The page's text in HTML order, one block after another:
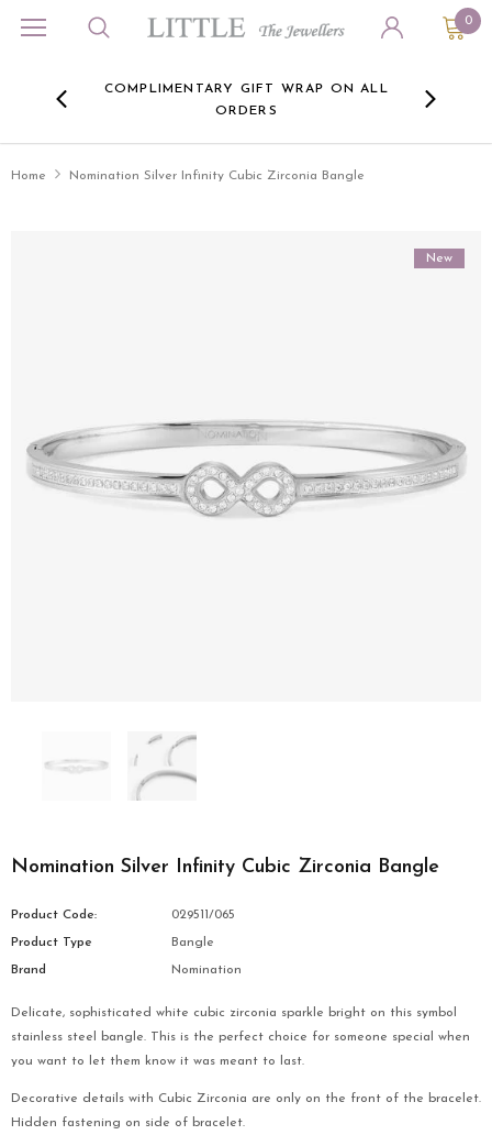
0
COMPLIMENTARY GIFT WRAP ON ALL
ORDERS
Home Nomination Silver Infinity Cubic Zirconia Bangle
New
Nomination Silver Infinity Cubic Zirconia Bangle
Product Code: 029511/065
Product Type Bangle
Brand Nomination
Delicate, sophisticated white cubic zirconia sparkle bright on this symbol
stainless steel bangle. This is the perfect choice for someone special when
you want to let them know it was meant to last.
Decorative details with Cubic Zirconia are only on the front of the bracelet.
Hidden fastening on side of bracelet.